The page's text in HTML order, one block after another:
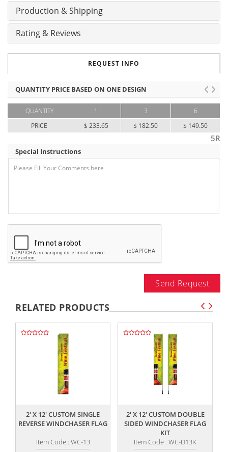
Production & Shipping
Rating & Reviews
REQUEST INFO
QUANTITY PRICE BASED ON ONE DESIGN
QUANTITY
PRICE
1
$ 233.65
3
$ 182.50
6
$ 149.50
5R
Special Instructions
Send Request
RELATED PRODUCTS
2' X 12' CUSTOM SINGLE
REVERSE WINDCHASER FLAG
Item Code : WC-13
2' X 12' CUSTOM DOUBLE
SIDED WINDCHASER FLAG
KIT
Item Code : WC-D13K